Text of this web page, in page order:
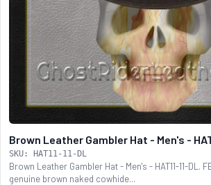
Brown Leather Gambler Hat - Men's -
SKU: HAT11-11-DL
Brown Leather Gambler Hat - Men's - HAT11-11-DL.
genuine brown naked cowhide...